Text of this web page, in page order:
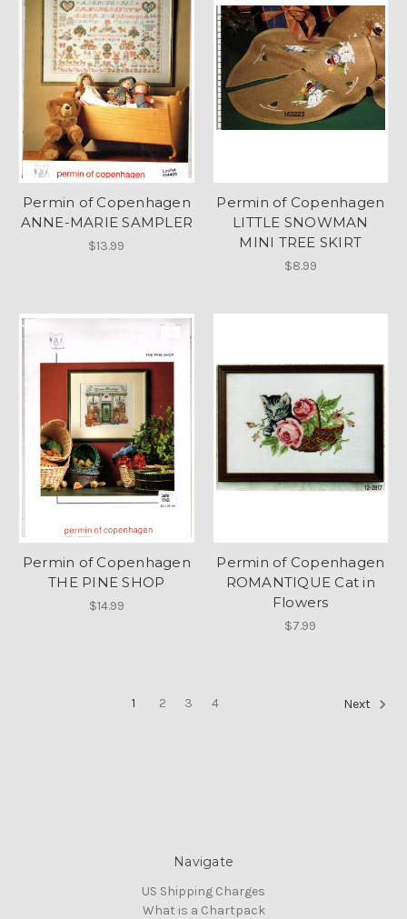
Permin of Copenhagen
ANNE-MARIE SAMPLER
$13.99
Permin of Copenhagen
LITTLE SNOWMAN
MINI TREE SKIRT
$8.99
Permin of Copenhagen
THE PINE SHOP
$14.99
Permin of Copenhagen
ROMANTIQUE Cat in
Flowers
$7.99
1 2 3 4 Next
Navigate
US Shipping Charges
What is a Chartpack